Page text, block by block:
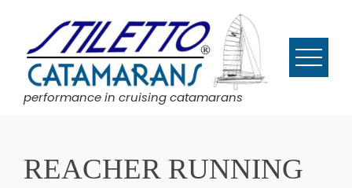
content
performance in cruising catamarans
REACHER RUNNING